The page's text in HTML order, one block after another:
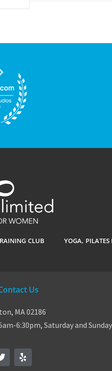
CLUB YOGA, PILATES
Us
MA 02186
6:30pm, Saturday and